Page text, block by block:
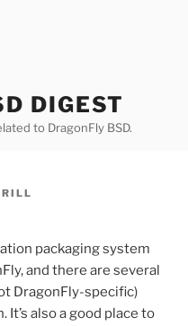
DIGEST
to DragonFly BSD.
packaging system
and there are several
DragonFly-specific)
It’s also a good place to